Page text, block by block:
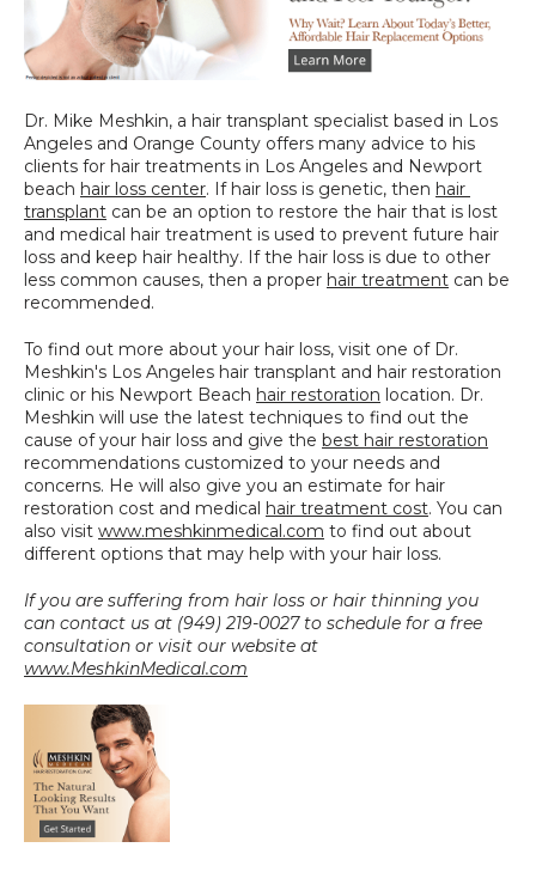
Dr. Mike Meshkin, a hair transplant specialist based in Los
Angeles and Orange County offers many advice to his
clients for hair treatments in Los Angeles and Newport
beach hair loss center. If hair loss is genetic, then hair
transplant can be an option to restore the hair that is lost
and medical hair treatment is used to prevent future hair
loss and keep hair healthy. If the hair loss is due to other
less common causes, then a proper hair treatment can be
recommended.
To find out more about your hair loss, visit one of Dr.
Meshkin's Los Angeles hair transplant and hair restoration
clinic or his Newport Beach hair restoration location. Dr.
Meshkin will use the latest techniques to find out the
cause of your hair loss and give the best hair restoration
recommendations customized to your needs and
concerns. He will also give you an estimate for hair
restoration cost and medical hair treatment cost. You can
also visit www.meshkinmedical.com to find out about
different options that may help with your hair loss.
If you are suffering from hair loss or hair thinning you
can contact us at (949) 219-0027 to schedule for a free
www.MeshkinMedical.com